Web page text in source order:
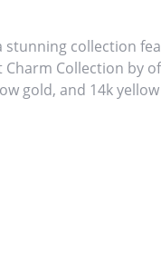
collection
Collection by
gold, and 14k